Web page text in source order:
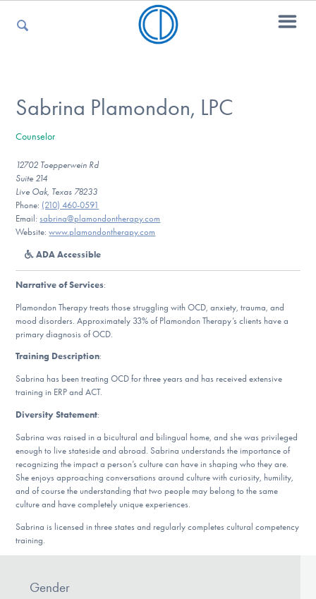
For Kids
For Professionals
For Medical Providers
Our Websites
DONATE
Find Help
Learn More
Get Involved
Sabrina Plamondon, LPC
Counselor
12702 Toepperwein Rd
Suite 214
Live Oak, Texas 78233
Phone: (210) 460-0591
Email:sabrina@plamondontherapy.com
Website:www.plamondontherapy.com
ADA Accessible
Narrative of Services:
Plamondon Therapy treats those struggling with OCD, anxiety, trauma, and
mood disorders. Approximately 33% of Plamondon Therapy’s clients have a
primary diagnosis of OCD.
Training Description:
Sabrina has been treating OCD for three years and has received extensive
training in ERP and ACT.
Diversity Statement:
Sabrina was raised in a bicultural and bilingual home, and she was privileged
enough to live stateside and abroad. Sabrina understands the importance of
recognizing the impact a person’s culture can have in shaping who they are.
She enjoys approaching conversations around culture with curiosity, humility,
and of course the understanding that two people may belong to the same
culture and have completely unique experiences.
Sabrina is licensed in three states and regularly completes cultural competency
training.
Gender